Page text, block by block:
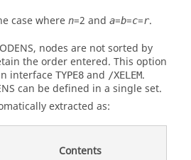
case where n=2 and a=b=c=r.
, nodes are not sorted by
the order entered. This option
interface TYPE8 and /XELEM.
can be defined in a single set.
extracted as:
Contents